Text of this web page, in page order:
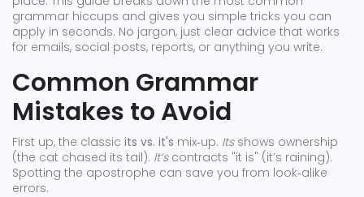
grammar hiccups and gives you simple tricks you can
apply in seconds. No jargon, just clear advice that works
for emails, social posts, reports, or anything you write.
Common Grammar
Mistakes to Avoid
First up, the classic its vs. it's mix‑up. Itsshows ownership
(the cat chased its tail). It’scontracts "it is" (it’s raining).
Spotting the apostrophe can save you from look‑alike
errors.